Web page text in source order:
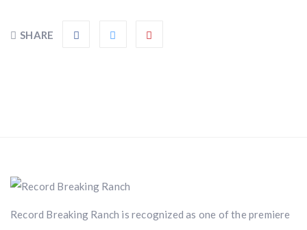
SHARE
Record Breaking Ranch is recognized as one of the premiere